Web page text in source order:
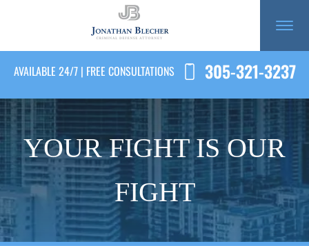
AVAILABLE 24/7 | FREE CONSULTATIONS 305-321-3237
YOUR FIGHT IS OUR
FIGHT